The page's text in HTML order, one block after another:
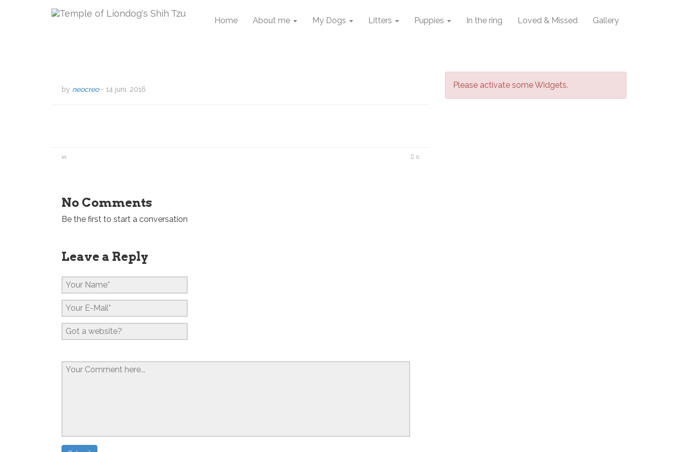
Home About me My Dogs Litters Puppies In the ring Loved & Missed Gallery
by neocreo- 14 juni, 2016
in 0
No Comments
Be the first to start a conversation
Leave a Reply
Please activate some Widgets.